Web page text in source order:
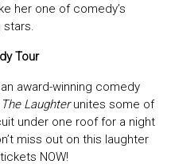
her one of comedy’s
stars.
Tour
award-winning comedy
Laughterunites some of
under one roof for a night
miss out on this laughter
NOW!